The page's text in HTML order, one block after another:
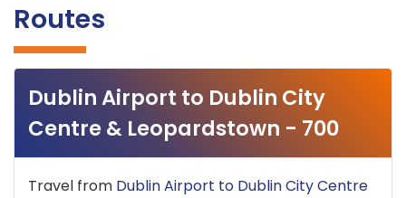
Routes
Dublin Airport to Dublin City
Centre & Leopardstown - 700
Travel from Dublin Airport to Dublin City Centre